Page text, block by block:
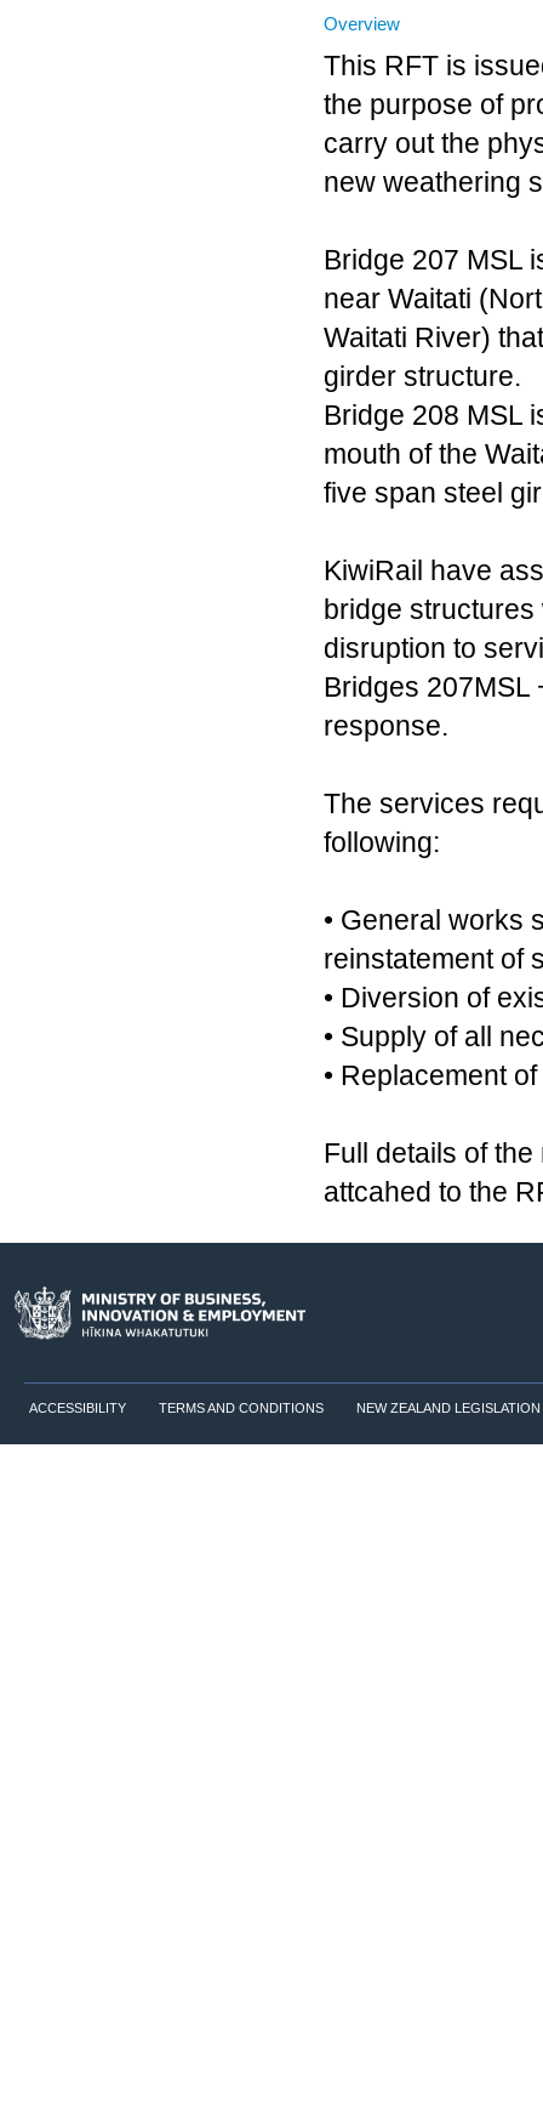
Overview
This RFT is
the purpose of
carry out the
new weathering
Bridge 207 MSL
near Waitati
Waitati River)
girder structure.
Bridge 208 MSL
mouth of the
five span steel
KiwiRail have
bridge
disruption to
Bridges 207MSL
response.
The services
following:
• General works
reinstatement of
• Diversion of
• Supply of all
• Replacement
Full details of
attcahed to the
ACCESSIBILITY TERMS AND CONDITIONS NEW ZEALAND LEGISLATION